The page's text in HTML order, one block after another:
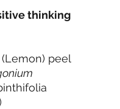
thinking
(Lemon) peel